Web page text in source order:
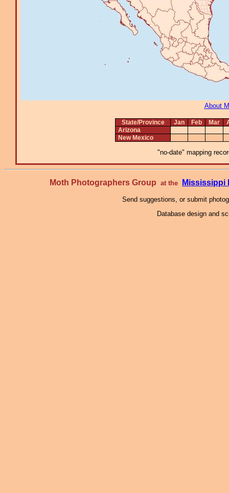
About
State/Province Jan Feb Mar
Arizona
New Mexico
"no-date" mapping
Moth Photographers Group at the Mississippi
Send suggestions, or submit
Database design and